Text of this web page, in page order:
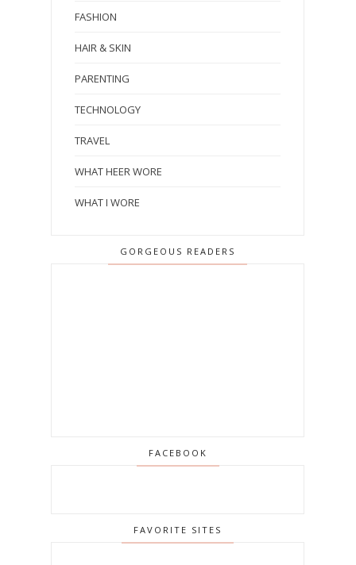
FASHION
HAIR & SKIN
PARENTING
TECHNOLOGY
TRAVEL
WHAT HEER WORE
WHAT I WORE
GORGEOUS READERS
FACEBOOK
FAVORITE SITES